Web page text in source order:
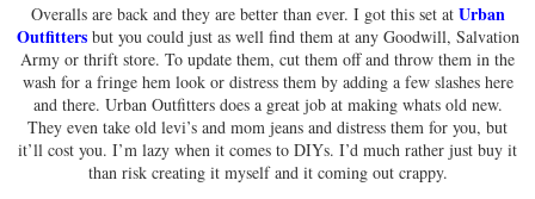
Overalls are back and they are better than ever. I got this set at Urban
Outfittersbut you could just as well find them at any Goodwill, Salvation
Army or thrift store. To update them, cut them off and throw them in the
wash for a fringe hem look or distress them by adding a few slashes here
and there. Urban Outfitters does a great job at making whats old new.
They even take old levi’s and mom jeans and distress them for you, but
it’ll cost you. I’m lazy when it comes to DIYs. I’d much rather just buy it
than risk creating it myself and it coming out crappy.